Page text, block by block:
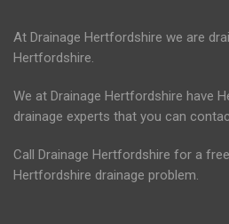
At Drainage Hertfordshire we are
Hertfordshire.
We at Drainage Hertfordshire have
drainage experts that you can
Call Drainage Hertfordshire for a
Hertfordshire drainage problem.